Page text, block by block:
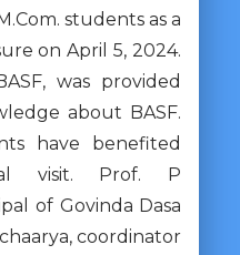
students as a
on April 5, 2024.
was provided
about BASF.
have benefited
visit. Prof. P
of Govinda Dasa
coordinator